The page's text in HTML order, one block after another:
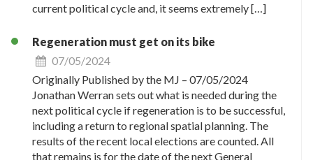
current political cycle and, it seems extremely […]
Regeneration must get on its bike
07/05/2024
Originally Published by the MJ – 07/05/2024
Jonathan Werran sets out what is needed during the
next political cycle if regeneration is to be successful,
including a return to regional spatial planning. The
results of the recent local elections are counted. All
that remains is for the date of the next General